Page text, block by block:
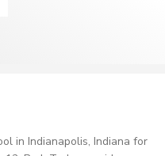
in Indianapolis, Indiana for